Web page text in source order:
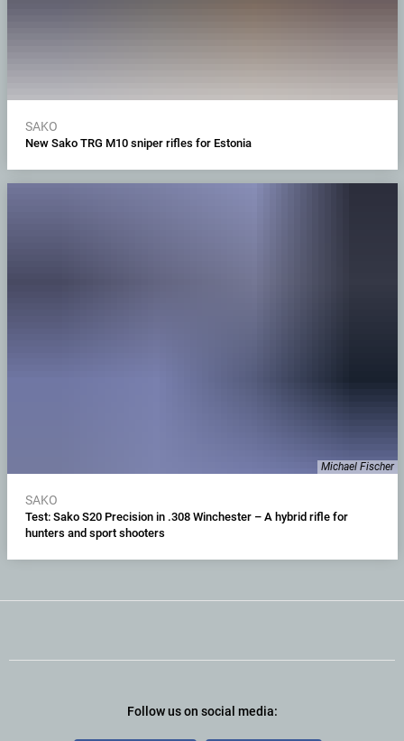
SAKO
New Sako TRG M10 sniper rifles for Estonia
Michael Fischer
SAKO
Test: Sako S20 Precision in .308 Winchester – A hybrid rifle for
hunters and sport shooters
Follow us on social media: